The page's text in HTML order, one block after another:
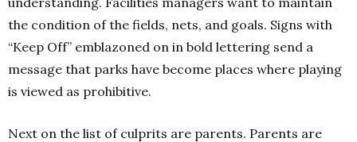
the condition of the fields, nets, and goals. Signs with
“Keep Off” emblazoned on in bold lettering send a
message that parks have become places where playing
is viewed as prohibitive.
Next on the list of culprits are parents. Parents are